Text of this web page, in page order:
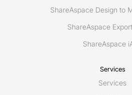
ShareAspace Design to
ShareAspace
ShareAspace
Services
Services